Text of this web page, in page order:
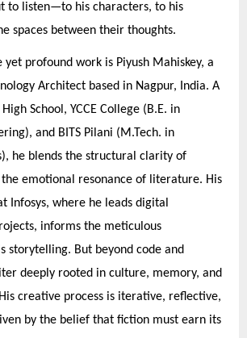
to listen—to his characters, to his
spaces between their thoughts.
yet profound work is Piyush Mahiskey, a
Architect based in Nagpur, India. A
School, YCCE College (B.E. in
and BITS Pilani (M.Tech. in
he blends the structural clarity of
emotional resonance of literature. His
Infosys, where he leads digital
informs the meticulous
storytelling. But beyond code and
deeply rooted in culture, memory, and
creative process is iterative, reflective,
by the belief that fiction must earn its